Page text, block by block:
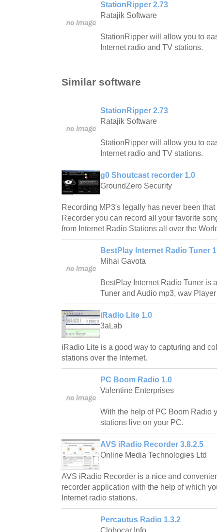
StationRipper 2.73
Ratajik Software
StationRipper will allow you to
Internet radio and TV stations.
Similar software
StationRipper 2.73
Ratajik Software
StationRipper will allow you to
Internet radio and TV stations.
g0 Shoutcast recorder 1.0
GroundZero Security
Recording MP3's legally has never been
Recorder you can record all your favorite
from Internet Radio Stations all over the
BestPlay Internet Radio Tuner
Mihai Gavota
BestPlay Internet Radio Tuner is
Tuner and Audio mp3, wav
iRadio Lite 1.0
3aLab
iRadio Lite is a good way to capturing and
stations over the Internet.
PC Boom Radio 1.0
Valentine Enterprises
With the help of PC Boom Radio
stations live on your PC.
AVS iRadio Recorder 3.8.2.5
Online Media Technologies Ltd
AVS iRadio Recorder is a nice and
recorder application with the help of which
Internet radio stations.
Percautus Radio 1.3.2
Clobocar Info